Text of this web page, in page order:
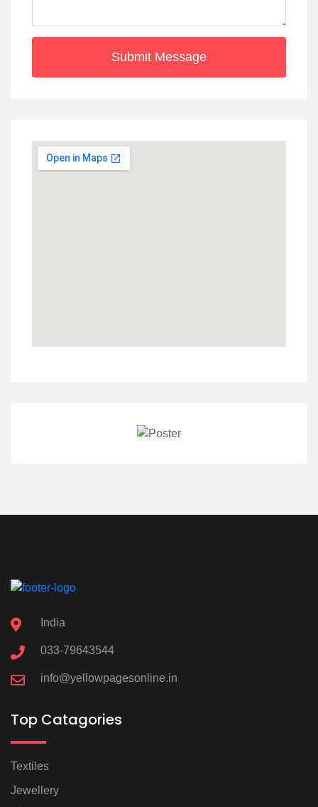
Submit Message
India
033-79643544
info@yellowpagesonline.in
Top Catagories
Textiles
Jewellery